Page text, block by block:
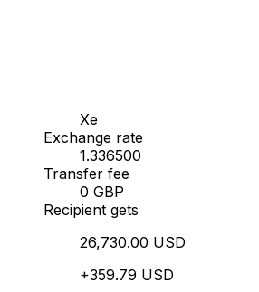
Xe
Exchange rate
1.336500
Transfer fee
0 GBP
Recipient gets
26,730.00 USD
+359.79 USD